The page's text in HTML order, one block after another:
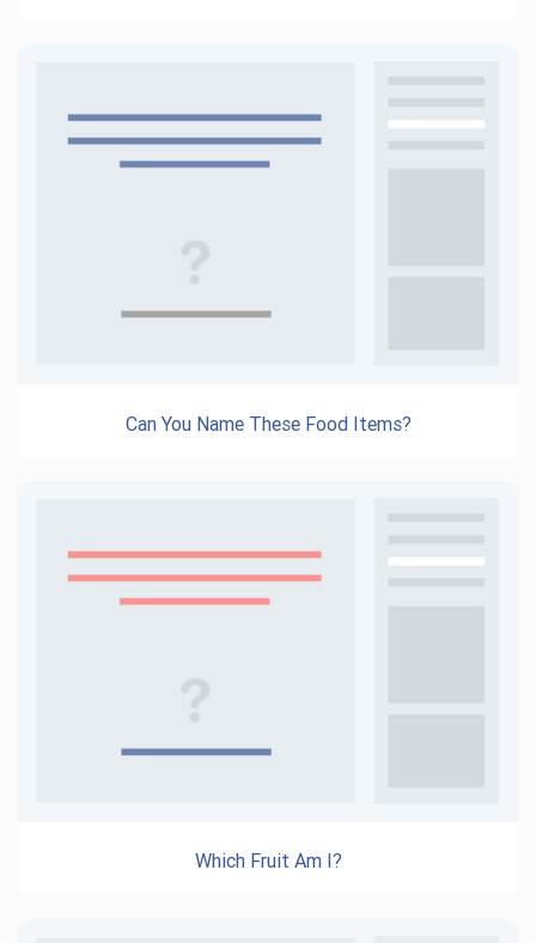
Can You Name These Food Items?
Which Fruit Am I?